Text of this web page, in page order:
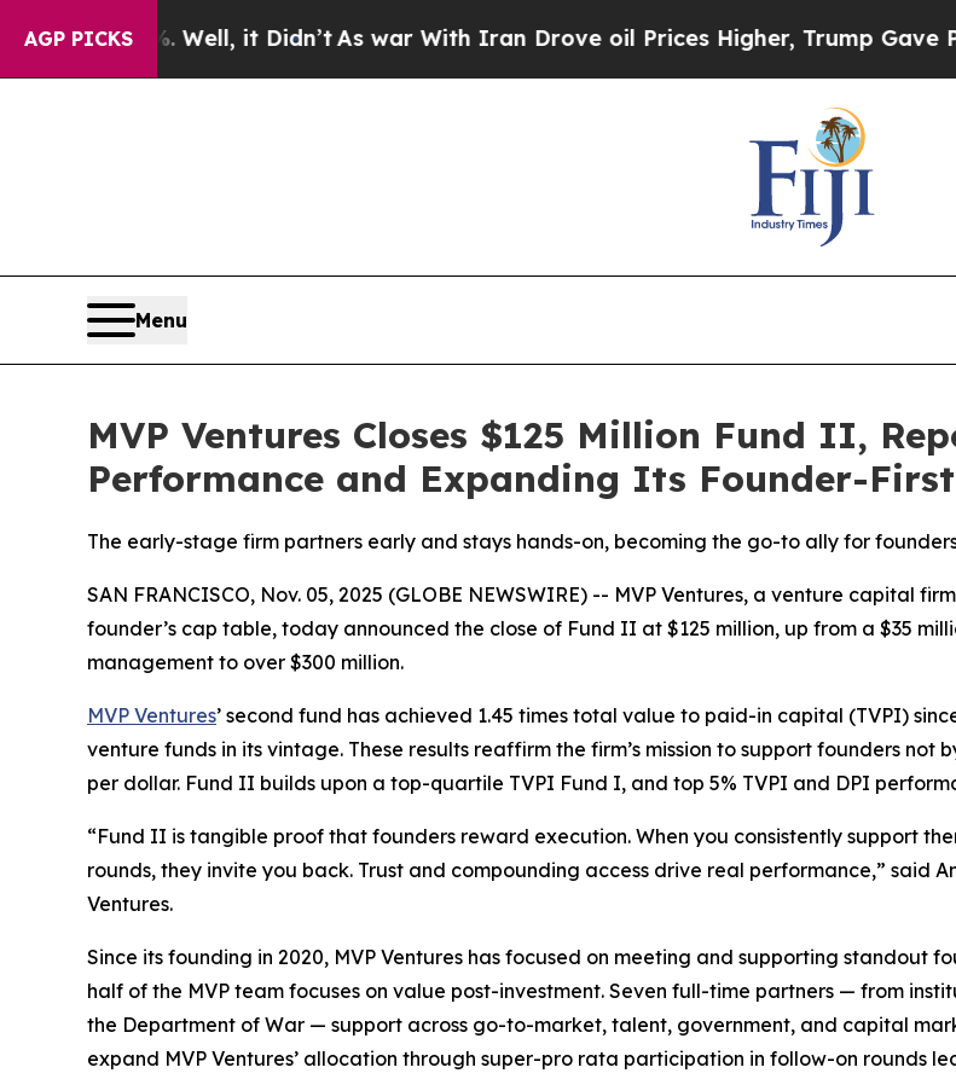
AGP PICKS
40%. Well, it Didn’t As war With Iran Drove oil Prices Higher, Trump Gave
Menu
MVP Ventures Closes $125 Million Fund II,
Performance and Expanding Its Founder-
The early-stage firm partners early and stays hands-on, becoming the go-to ally for
SAN FRANCISCO, Nov. 05, 2025 (GLOBE NEWSWIRE) -- MVP Ventures, a venture capital
founder’s cap table, today announced the close of Fund II at $125 million, up from a $35
management to over $300 million.
MVP Ventures’ second fund has achieved 1.45 times total value to paid-in capital (TVPI)
venture funds in its vintage. These results reaffirm the firm’s mission to support founders
per dollar. Fund II builds upon a top-quartile TVPI Fund I, and top 5% TVPI and DPI
“Fund II is tangible proof that founders reward execution. When you consistently support
rounds, they invite you back. Trust and compounding access drive real performance,” said
Ventures.
Since its founding in 2020, MVP Ventures has focused on meeting and supporting standout
half of the MVP team focuses on value post-investment. Seven full-time partners — from
the Department of War — support across go-to-market, talent, government, and capital
expand MVP Ventures’ allocation through super-pro rata participation in follow-on rounds